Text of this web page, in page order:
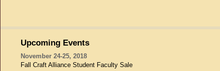
Upcoming Events
November 24-25, 2018
Fall Craft Alliance Student Faculty Sale